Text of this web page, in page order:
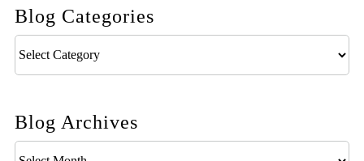
Blog Categories
Categories
Blog Archives